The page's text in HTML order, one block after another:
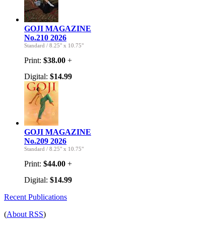
GOJI MAGAZINE
No.210 2026
Standard / 8.25" x 10.75"
Print: $38.00 +
Digital: $14.99
GOJI MAGAZINE
No.209 2026
Standard / 8.25" x 10.75"
Print: $44.00 +
Digital: $14.99
Recent Publications
(About RSS)